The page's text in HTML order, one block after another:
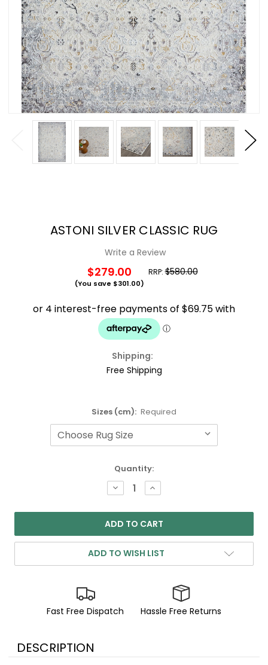
ASTONI SILVER CLASSIC RUG
Write a Review
RRP:$580.00
$279.00
(You save $301.00)
Shipping:
Free Shipping
Sizes (cm): Required
Quantity:
DECREASE
QUANTITY:
INCREASE
QUANTITY:
ADD TO WISH LIST
Fast Free Dispatch Hassle Free Returns
DESCRIPTION